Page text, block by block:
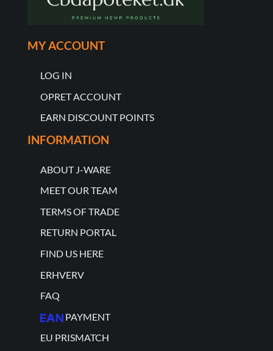
MY ACCOUNT
LOG IN
OPRET ACCOUNT
EARN DISCOUNT POINTS
INFORMATION
ABOUT J-WARE
MEET OUR TEAM
TERMS OF TRADE
RETURN PORTAL
FIND US HERE
ERHVERV
FAQ
PAYMENT
EU PRISMATCH